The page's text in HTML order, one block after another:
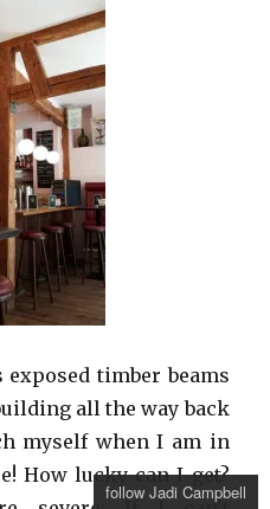
timber beams
all the way back
myself when I am in
How lucky can I get?
follow Jadi Campbell